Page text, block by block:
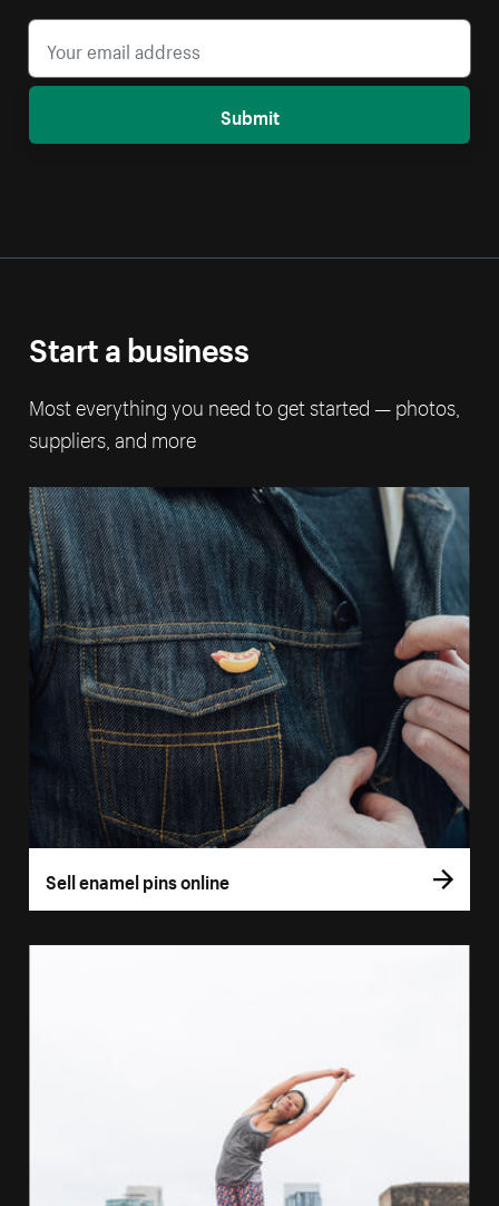
Submit
Start a business
Most everything you need to get started — photos,
suppliers, and more
Sell enamel pins online